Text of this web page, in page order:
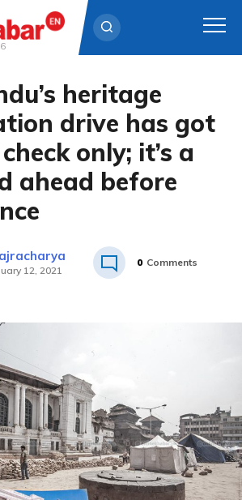
heritage
drive has got
only; it’s a
ahead before
12, 2021
0 Comments